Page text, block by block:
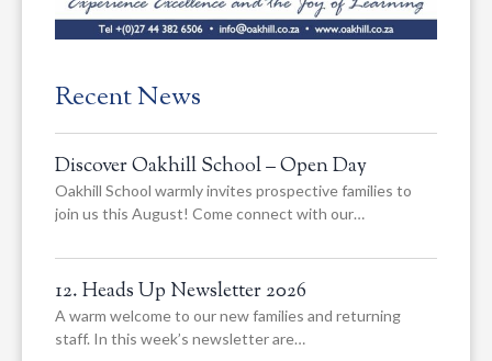
Recent News
Discover Oakhill School – Open Day
Oakhill School warmly invites prospective families to
join us this August! Come connect with our…
12. Heads Up Newsletter 2026
A warm welcome to our new families and returning
staff. In this week’s newsletter are…